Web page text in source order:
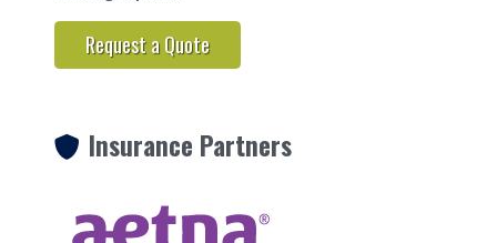
Request a Quote
Insurance Partners